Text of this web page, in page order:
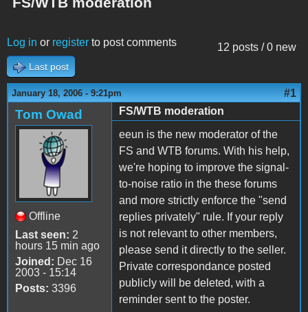
12 posts / 0 new
Log in or register to post comments
Last post
January 18, 2006 - 9:21pm #1
Tom Owad
Offline
Last seen: 2
hours 15 min ago
Joined: Dec 16
2003 - 15:14
Posts: 3396
FS/WTB moderation
eeun is the new moderator of the
FS and WTB forums. With his help,
we're hoping to improve the signal-
to-noise ratio in the these forums
and more strictly enforce the "send
replies privately" rule. If your reply
is not relevant to other members,
please send it directly to the seller.
Private correspondance posted
publicly will be deleted, with a
reminder sent to the poster.